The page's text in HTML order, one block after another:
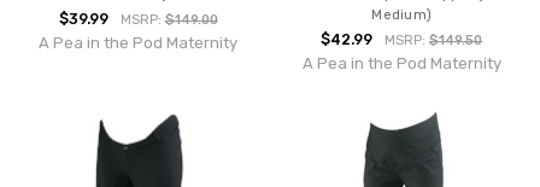
$39.99 MSRP:$149.00
A Pea in the Pod Maternity
Medium)
$42.99 MSRP:$149.50
A Pea in the Pod Maternity